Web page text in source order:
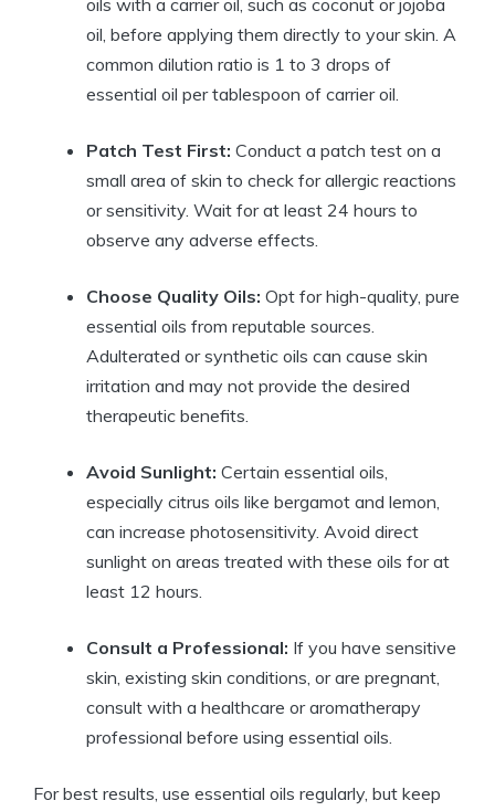
oils with a carrier oil, such as coconut or jojoba
oil, before applying them directly to your skin. A
common dilution ratio is 1 to 3 drops of
essential oil per tablespoon of carrier oil.
Patch Test First: Conduct a patch test on a
small area of skin to check for allergic reactions
or sensitivity. Wait for at least 24 hours to
observe any adverse effects.
Choose Quality Oils: Opt for high-quality, pure
essential oils from reputable sources.
Adulterated or synthetic oils can cause skin
irritation and may not provide the desired
therapeutic benefits.
Avoid Sunlight: Certain essential oils,
especially citrus oils like bergamot and lemon,
can increase photosensitivity. Avoid direct
sunlight on areas treated with these oils for at
least 12 hours.
Consult a Professional: If you have sensitive
skin, existing skin conditions, or are pregnant,
consult with a healthcare or aromatherapy
professional before using essential oils.
For best results, use essential oils regularly, but keep